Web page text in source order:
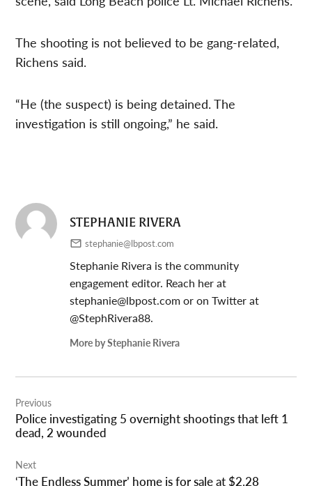
The shooting is not believed to be gang-related,
Richens said.
“He (the suspect) is being detained. The
investigation is still ongoing,” he said.
STEPHANIE RIVERA
stephanie@lbpost.com
Stephanie Rivera is the community
engagement editor. Reach her at
stephanie@lbpost.comor on Twitter at
@StephRivera88.
More by Stephanie Rivera
navigation
Previous
Police investigating 5 overnight shootings that left 1
dead, 2 wounded
Next
‘The Endless Summer’ home is for sale at $2.28